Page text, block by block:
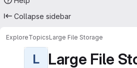
Collapse sidebar
ExploreTopicsLarge File Storage
L Large File